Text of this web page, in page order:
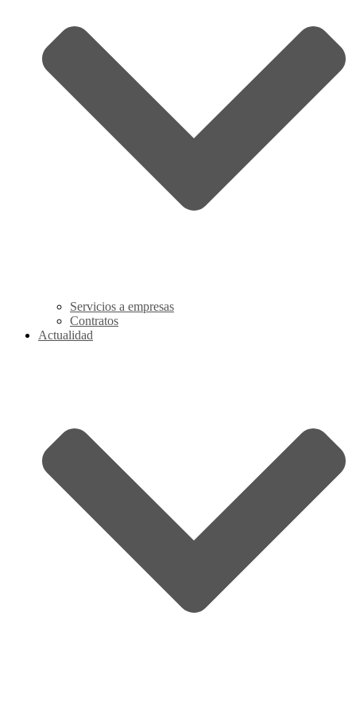
Servicios a empresas
Contratos
Actualidad